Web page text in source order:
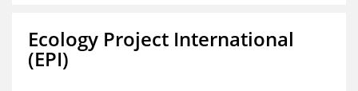
Ecology Project International
(EPI)